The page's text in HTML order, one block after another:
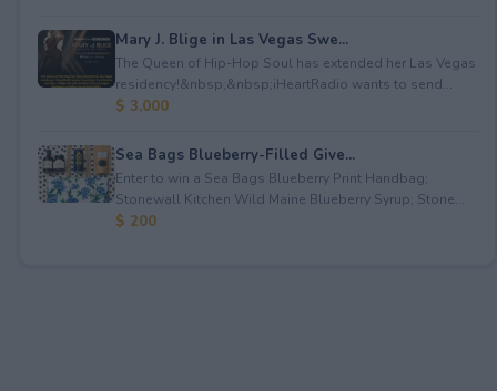
Mary J. Blige in Las Vegas Swe...
The Queen of Hip-Hop Soul has extended her Las Vegas
residency!&nbsp;&nbsp;iHeartRadio wants to send...
$ 3,000
Sea Bags Blueberry-Filled Give...
Enter to win a Sea Bags Blueberry Print Handbag;
Stonewall Kitchen Wild Maine Blueberry Syrup; Stone...
$ 200